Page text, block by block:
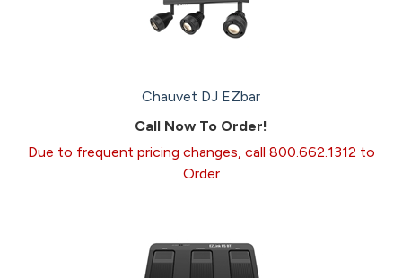
Chauvet DJ EZbar
Call Now To Order!
Due to frequent pricing changes, call 800.662.1312 to
Order